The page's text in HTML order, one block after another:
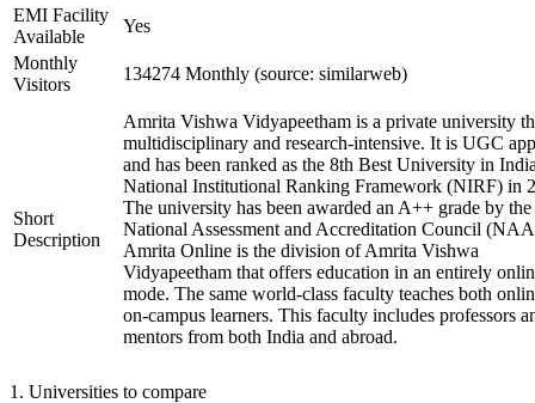
EMI Facility
Available
Yes
Monthly
Visitors
134274 Monthly (source: similarweb)
Short
Description
Amrita Vishwa Vidyapeetham is a private university
multidisciplinary and research-intensive. It is UGC
and has been ranked as the 8th Best University in
National Institutional Ranking Framework (NIRF) in
The university has been awarded an A++ grade by the
National Assessment and Accreditation Council
Amrita Online is the division of Amrita Vishwa
Vidyapeetham that offers education in an entirely
mode. The same world-class faculty teaches both
on-campus learners. This faculty includes professors
mentors from both India and abroad.
1 . Universities to compare